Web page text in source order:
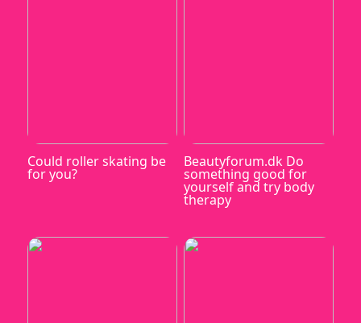
Could roller skating be
for you?
Beautyforum.dk Do
something good for
yourself and try body
therapy